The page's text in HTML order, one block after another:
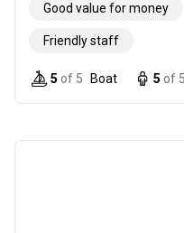
Good value for money
Friendly staff
5 of 5 Boat 5 of 5